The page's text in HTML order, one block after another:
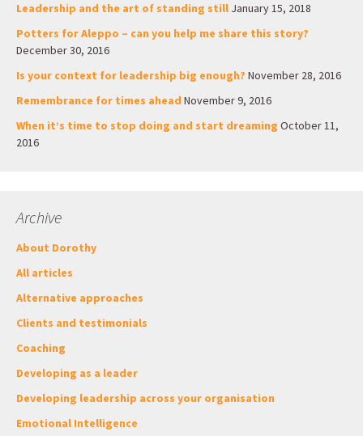
Leadership and the art of standing still January 15, 2018
Potters for Aleppo – can you help me share this story?
December 30, 2016
Is your context for leadership big enough? November 28, 2016
Remembrance for times ahead November 9, 2016
When it’s time to stop doing and start dreaming October 11,
2016
Archive
About Dorothy
All articles
Alternative approaches
Clients and testimonials
Coaching
Developing as a leader
Developing leadership across your organisation
Emotional Intelligence